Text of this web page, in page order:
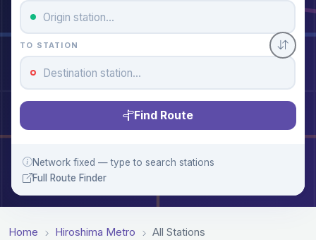
TO STATION
Find Route
Network fixed — type to search stations
Full Route Finder
Home Hiroshima Metro All Stations